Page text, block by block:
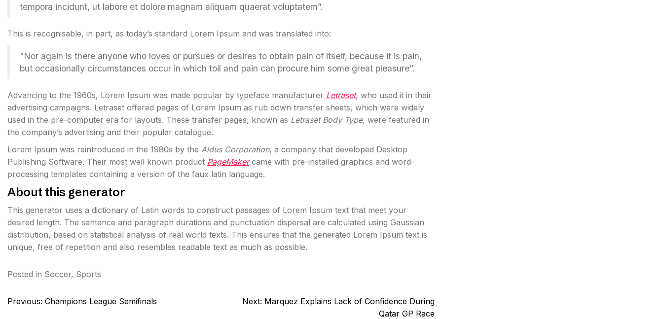
tempora incidunt, ut labore et dolore magnam aliquam quaerat voluptatem”.
This is recognisable, in part, as today’s standard Lorem Ipsum and was translated into:
“Nor again is there anyone who loves or pursues or desires to obtain pain of itself, because it is pain,
but occasionally circumstances occur in which toil and pain can procure him some great pleasure”.
Advancing to the 1960s, Lorem Ipsum was made popular by typeface manufacturer Letraset, who used it in their
advertising campaigns. Letraset offered pages of Lorem Ipsum as rub down transfer sheets, which were widely
used in the pre-computer era for layouts. These transfer pages, known as Letraset Body Type, were featured in
the company’s advertising and their popular catalogue.
Lorem Ipsum was reintroduced in the 1980s by the Aldus Corporation, a company that developed Desktop
Publishing Software. Their most well known product PageMakercame with pre-installed graphics and word-
processing templates containing a version of the faux latin language.
About this generator
This generator uses a dictionary of Latin words to construct passages of Lorem Ipsum text that meet your
desired length. The sentence and paragraph durations and punctuation dispersal are calculated using Gaussian
distribution, based on statistical analysis of real world texts. This ensures that the generated Lorem Ipsum text is
unique, free of repetition and also resembles readable text as much as possible.
Posted in Soccer, Sports
Post
Previous: Champions League Semifinals Next: Marquez Explains Lack of Confidence During
Qatar GP Race